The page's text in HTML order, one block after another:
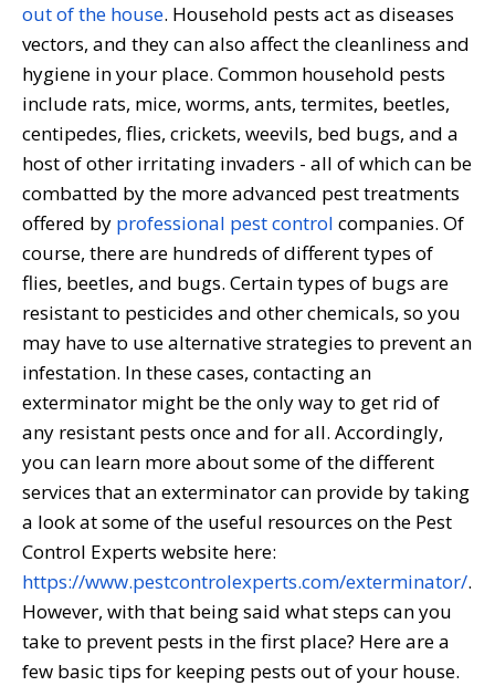
out of the house. Household pests act as diseases
vectors, and they can also affect the cleanliness and
hygiene in your place. Common household pests
include rats, mice, worms, ants, termites, beetles,
centipedes, flies, crickets, weevils, bed bugs, and a
host of other irritating invaders - all of which can be
combatted by the more advanced pest treatments
offered by professional pest control companies. Of
course, there are hundreds of different types of
flies, beetles, and bugs. Certain types of bugs are
resistant to pesticides and other chemicals, so you
may have to use alternative strategies to prevent an
infestation. In these cases, contacting an
exterminator might be the only way to get rid of
any resistant pests once and for all. Accordingly,
you can learn more about some of the different
services that an exterminator can provide by taking
a look at some of the useful resources on the Pest
Control Experts website here:
https://www.pestcontrolexperts.com/exterminator/.
However, with that being said what steps can you
take to prevent pests in the first place? Here are a
few basic tips for keeping pests out of your house.